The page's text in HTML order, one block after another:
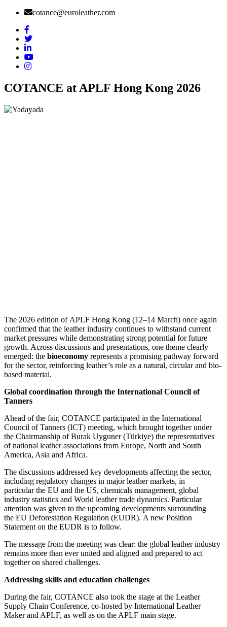
cotance@euroleather.com
COTANCE at APLF Hong Kong 2026
The 2026 edition of APLF Hong Kong (12–14 March) once again
confirmed that the leather industry continues to withstand current
market pressures while demonstrating strong potential for future
growth. Across discussions and presentations, one theme clearly
emerged: the bioeconomy represents a promising pathway forward
for the sector, reinforcing leather’s role as a natural, circular and bio-
based material.
Global coordination through the International Council of
Tanners
Ahead of the fair, COTANCE participated in the International
Council of Tanners (ICT) meeting, which brought together under
the Chairmanship of Burak Uyguner (Türkiye) the representatives
of national leather associations from Europe, North and South
America, Asia and Africa.
The discussions addressed key developments affecting the sector,
including regulatory changes in major leather markets, in
particular the EU and the US, chemicals management, global
industry statistics and World leather trade dynamics. Particular
attention was given to the upcoming developments surrounding
the EU Deforestation Regulation (EUDR). A new Position
Statement on the EUDR is to follow.
The message from the meeting was clear: the global leather industry
remains more than ever united and aligned and prepared to act
together on shared challenges.
Addressing skills and education challenges
During the fair, COTANCE also took the stage at the Leather
Supply Chain Conference, co-hosted by International Leather
Maker and APLF, as well as on the APLF main stage.